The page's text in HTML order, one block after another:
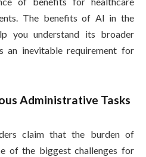
The benefits of AI in the
you understand its broader
an inevitable requirement for
Administrative Tasks
claim that the burden of
of the biggest challenges for